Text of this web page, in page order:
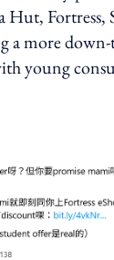
Hut, Fortress,
a more
young